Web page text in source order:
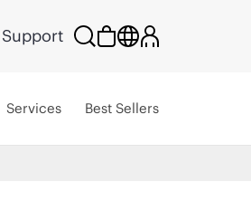
Support
Services Best Sellers